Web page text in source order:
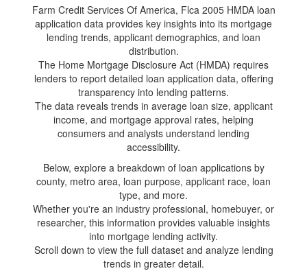
Farm Credit Services Of America, Flca 2005 HMDA loan
application data provides key insights into its mortgage
lending trends, applicant demographics, and loan
distribution.
The Home Mortgage Disclosure Act (HMDA) requires
lenders to report detailed loan application data, offering
transparency into lending patterns.
The data reveals trends in average loan size, applicant
income, and mortgage approval rates, helping
consumers and analysts understand lending
accessibility.
Below, explore a breakdown of loan applications by
county, metro area, loan purpose, applicant race, loan
type, and more.
Whether you're an industry professional, homebuyer, or
researcher, this information provides valuable insights
into mortgage lending activity.
Scroll down to view the full dataset and analyze lending
trends in greater detail.